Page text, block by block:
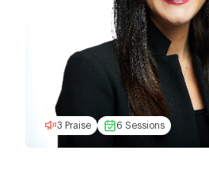
3 Praise 6 Sessions